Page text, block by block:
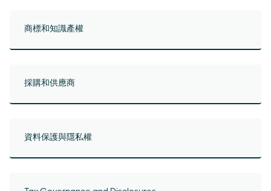
商標和知識產權
採購和供應商
資料保護與隱私權